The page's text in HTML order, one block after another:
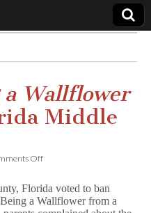
Wallflower
Middle
Offon
r
k
Florida voted to ban
a Wallflower from a